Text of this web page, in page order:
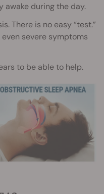
awake during the day.
There is no easy “test.”
severe symptoms
to be able to help.